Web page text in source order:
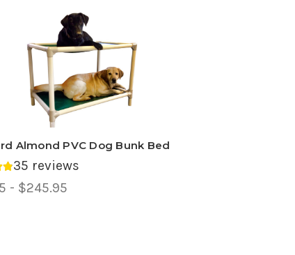
Almond PVC Dog Bunk Bed
rating 4.83 out of 5.
35 reviews
- $245.95